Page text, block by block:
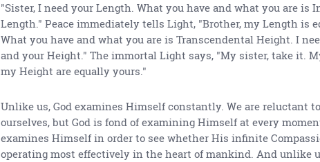
"Sister, I need your Length. What you have and what you are is
Length." Peace immediately tells Light, "Brother, my Length is
What you have and what you are is Transcendental Height. I
and your Height." The immortal Light says, "My sister, take it.
my Height are equally yours."
Unlike us, God examines Himself constantly. We are reluctant
ourselves, but God is fond of examining Himself at every
examines Himself in order to see whether His infinite
operating most effectively in the heart of mankind. And unlike